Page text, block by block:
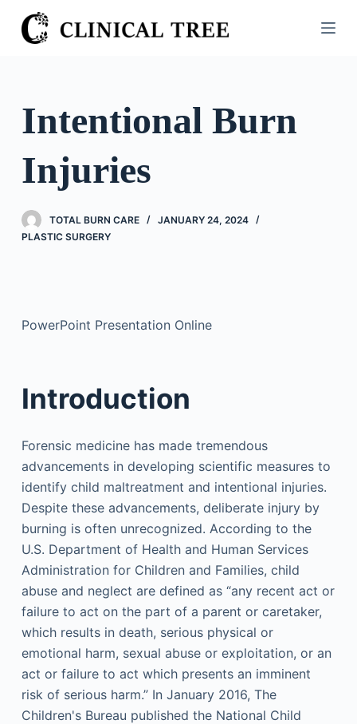
S
k
o
n
e
Intentional Burn
Injuries
TOTAL BURN CARE
JANUARY 24, 2024
PLASTIC SURGERY
PowerPoint Presentation Online
Introduction
Forensic medicine has made tremendous
advancements in developing scientific measures to
identify child maltreatment and intentional injuries.
Despite these advancements, deliberate injury by
burning is often unrecognized. According to the
U.S. Department of Health and Human Services
Administration for Children and Families, child
abuse and neglect are defined as “any recent act or
failure to act on the part of a parent or caretaker,
which results in death, serious physical or
emotional harm, sexual abuse or exploitation, or an
act or failure to act which presents an imminent
risk of serious harm.” In January 2016, The
Children's Bureau published the National Child